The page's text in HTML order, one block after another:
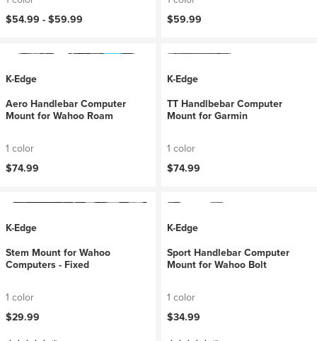
$54.99 -$59.99
$59.99
K-Edge
Aero Handlebar Computer
Mount for Wahoo Roam
1 color
$74.99
K-Edge
TT Handlbebar Computer
Mount for Garmin
1 color
$74.99
K-Edge
Stem Mount for Wahoo
Computers - Fixed
1 color
$29.99
K-Edge
Sport Handlebar Computer
Mount for Wahoo Bolt
1 color
$34.99